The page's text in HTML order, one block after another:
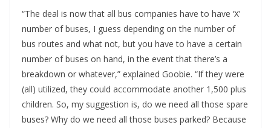
“The deal is now that all bus companies have to have ‘X’
number of buses, I guess depending on the number of
bus routes and what not, but you have to have a certain
number of buses on hand, in the event that there’s a
breakdown or whatever,” explained Goobie. “If they were
(all) utilized, they could accommodate another 1,500 plus
children. So, my suggestion is, do we need all those spare
buses? Why do we need all those buses parked? Because